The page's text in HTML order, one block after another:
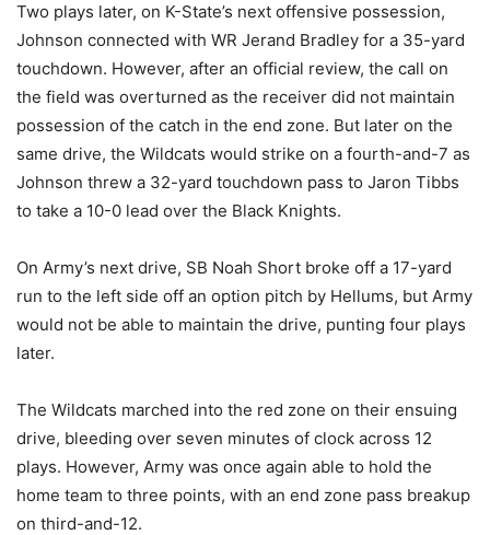
Two plays later, on K-State’s next offensive possession,
Johnson connected with WR Jerand Bradley for a 35-yard
touchdown. However, after an official review, the call on
the field was overturned as the receiver did not maintain
possession of the catch in the end zone. But later on the
same drive, the Wildcats would strike on a fourth-and-7 as
Johnson threw a 32-yard touchdown pass to Jaron Tibbs
to take a 10-0 lead over the Black Knights.
On Army’s next drive, SB Noah Short broke off a 17-yard
run to the left side off an option pitch by Hellums, but Army
would not be able to maintain the drive, punting four plays
later.
The Wildcats marched into the red zone on their ensuing
drive, bleeding over seven minutes of clock across 12
plays. However, Army was once again able to hold the
home team to three points, with an end zone pass breakup
on third-and-12.